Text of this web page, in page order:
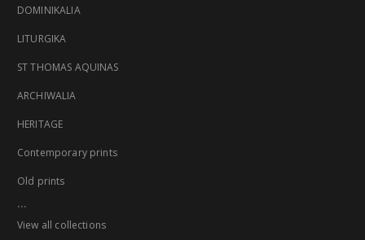
DOMINIKALIA
LITURGIKA
ST THOMAS AQUINAS
ARCHIWALIA
HERITAGE
Contemporary prints
Old prints
...
View all collections